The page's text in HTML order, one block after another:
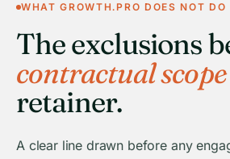
WHAT GROWTH.PRO DOES NOT DO
The exclusions
contractual scope
retainer.
A clear line drawn before any